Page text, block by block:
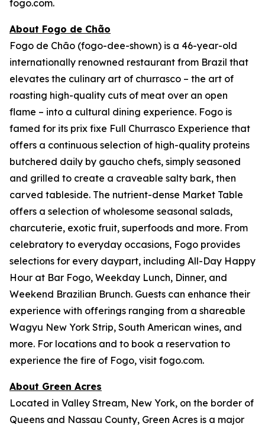
fogo.com.
About Fogo de Chão
Fogo de Chão (fogo-dee-shown) is a 46-year-old
internationally renowned restaurant from Brazil that
elevates the culinary art of churrasco – the art of
roasting high-quality cuts of meat over an open
flame – into a cultural dining experience. Fogo is
famed for its prix fixe Full Churrasco Experience that
offers a continuous selection of high-quality proteins
butchered daily by gaucho chefs, simply seasoned
and grilled to create a craveable salty bark, then
carved tableside. The nutrient-dense Market Table
offers a selection of wholesome seasonal salads,
charcuterie, exotic fruit, superfoods and more. From
celebratory to everyday occasions, Fogo provides
selections for every daypart, including All-Day Happy
Hour at Bar Fogo, Weekday Lunch, Dinner, and
Weekend Brazilian Brunch. Guests can enhance their
experience with offerings ranging from a shareable
Wagyu New York Strip, South American wines, and
more. For locations and to book a reservation to
experience the fire of Fogo, visit fogo.com.
About Green Acres
Located in Valley Stream, New York, on the border of
Queens and Nassau County, Green Acres is a major